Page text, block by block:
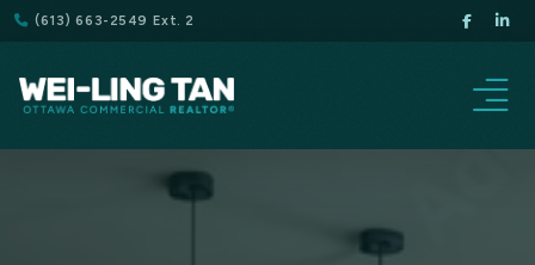
(613) 663-2549 Ext. 2